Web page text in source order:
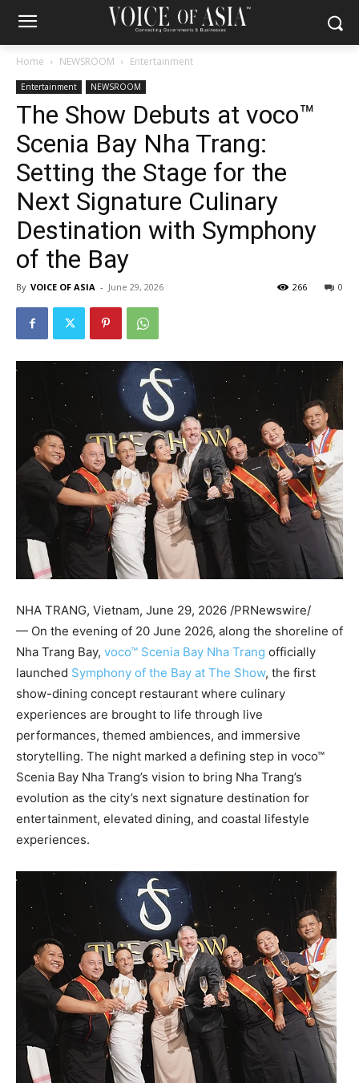
Home NEWSROOM Entertainment
Entertainment NEWSROOM
The Show Debuts at voco™
Scenia Bay Nha Trang:
Setting the Stage for the
Next Signature Culinary
Destination with Symphony
of the Bay
By VOICE OF ASIA - June 29, 2026 0
266
NHA TRANG, Vietnam, June 29, 2026 /PRNewswire/
— On the evening of 20 June 2026, along the shoreline of
Nha Trang Bay, voco™ Scenia Bay Nha Trang officially
launched Symphony of the Bay at The Show, the first
show-dining concept restaurant where culinary
experiences are brought to life through live
performances, themed ambiences, and immersive
storytelling. The night marked a defining step in voco™
Scenia Bay Nha Trang’s vision to bring Nha Trang’s
evolution as the city’s next signature destination for
entertainment, elevated dining, and coastal lifestyle
experiences.